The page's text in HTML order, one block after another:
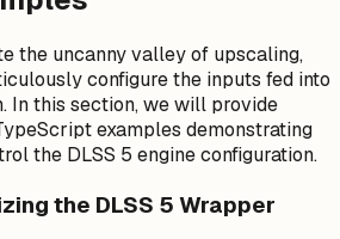
the uncanny valley of upscaling,
configure the inputs fed into
In this section, we will provide
examples demonstrating
the DLSS 5 engine configuration.
the DLSS 5 Wrapper